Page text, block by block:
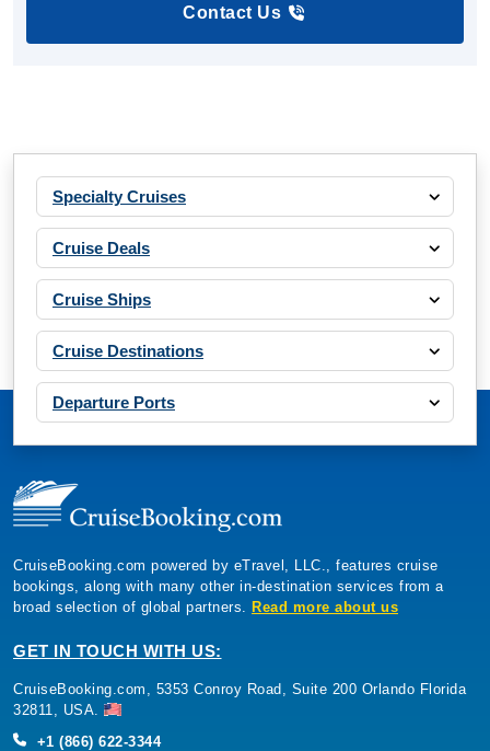
Contact Us
Specialty Cruises
Cruise Deals
Cruise Ships
Cruise Destinations
Departure Ports
CruiseBooking.com powered by eTravel, LLC., features cruise
bookings, along with many other in-destination services from a
broad selection of global partners.
Read more about us
GET IN TOUCH WITH US:
CruiseBooking.com, 5353 Conroy Road, Suite 200 Orlando Florida
32811, USA.
+1 (866) 622-3344